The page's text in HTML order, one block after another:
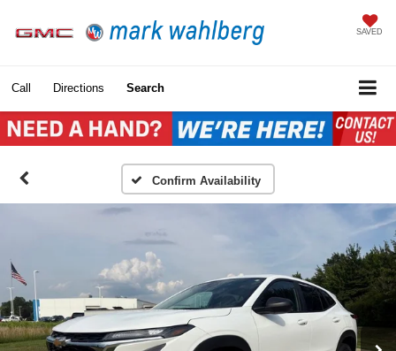
SAVED
Call Directions Search
Confirm Availability